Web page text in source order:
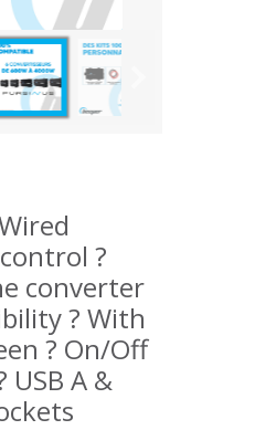
?
converter
? With
? On/Off
A &